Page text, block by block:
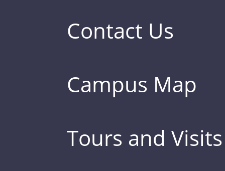
Contact Us
Campus Map
Tours and Visits